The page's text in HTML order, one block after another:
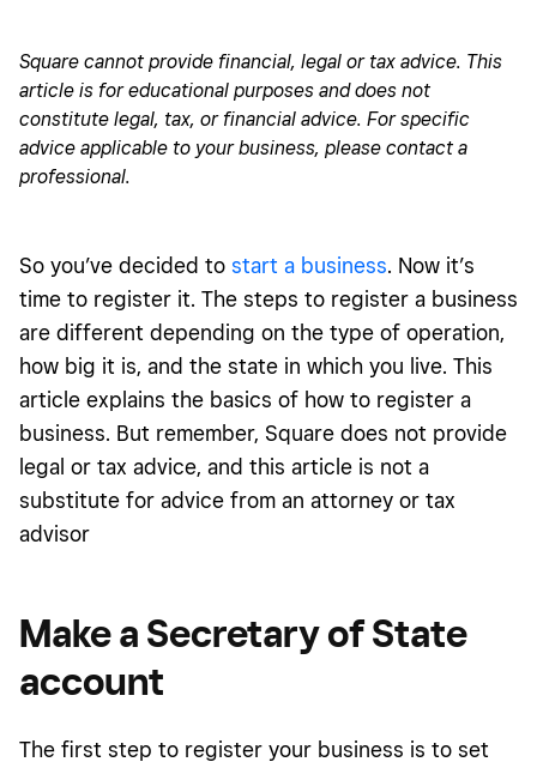
Choose a business structure
Cost of business registration
Post-registration tips
Square cannot provide financial, legal or tax advice. This
article is for educational purposes and does not
constitute legal, tax, or financial advice. For specific
advice applicable to your business, please contact a
professional.
So you’ve decided to start a business. Now it’s
time to register it. The steps to register a business
are different depending on the type of operation,
how big it is, and the state in which you live. This
article explains the basics of how to register a
business. But remember, Square does not provide
legal or tax advice, and this article is not a
substitute for advice from an attorney or tax
advisor
Make a Secretary of State
account
The first step to register your business is to set